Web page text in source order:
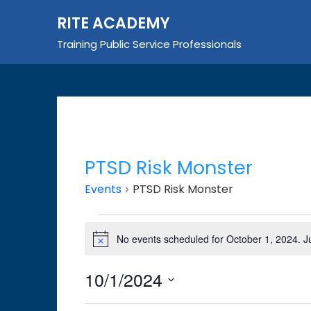
RITE ACADEMY
Training Public Service Professionals
PTSD Risk Monster
Events PTSD Risk Monster
Events
for
October
NoticeNo events scheduled for October 1, 2024.
10/1/2024
Select